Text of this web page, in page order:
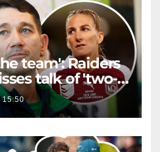
team': Raiders
talk of 'two-
15:50